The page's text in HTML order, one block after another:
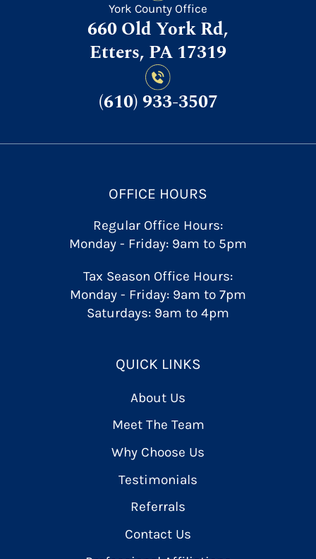
York County Office
660 Old York Rd,
Etters, PA 17319
(610) 933-3507
OFFICE HOURS
Regular Office Hours:
Monday - Friday: 9am to 5pm
Tax Season Office Hours:
Monday - Friday: 9am to 7pm
Saturdays: 9am to 4pm
QUICK LINKS
About Us
Meet The Team
Why Choose Us
Testimonials
Referrals
Contact Us